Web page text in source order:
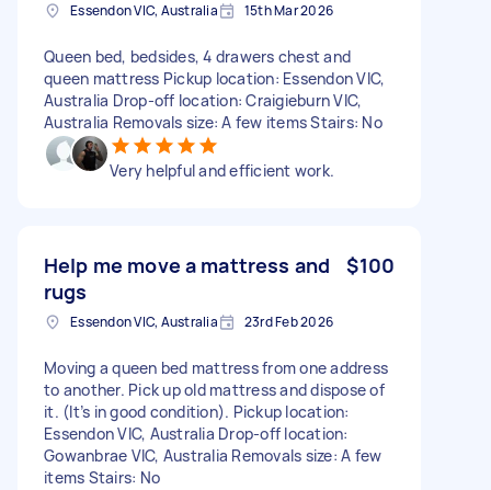
Essendon VIC, Australia 15th Mar 2026
Queen bed, bedsides, 4 drawers chest and
queen mattress Pickup location: Essendon VIC,
Australia Drop-off location: Craigieburn VIC,
Australia Removals size: A few items Stairs: No
Very helpful and efficient work.
Help me move a mattress and
rugs
$100
Essendon VIC, Australia 23rd Feb 2026
Moving a queen bed mattress from one address
to another. Pick up old mattress and dispose of
it. (It’s in good condition). Pickup location:
Essendon VIC, Australia Drop-off location:
Gowanbrae VIC, Australia Removals size: A few
items Stairs: No